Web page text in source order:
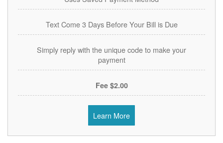
Text Come 3 Days Before Your Bill is Due
Simply reply with the unique code to make your
payment
$2.00 Fee
Learn More